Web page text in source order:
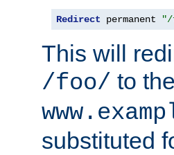
Redirect permanent "/
This will
/foo/ to
substituted